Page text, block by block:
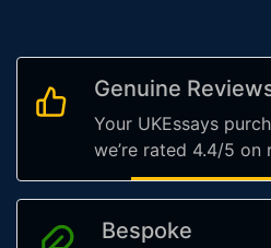
Genuine
Your UKEssays
we’re rated 4.4/5 on
Bespoke